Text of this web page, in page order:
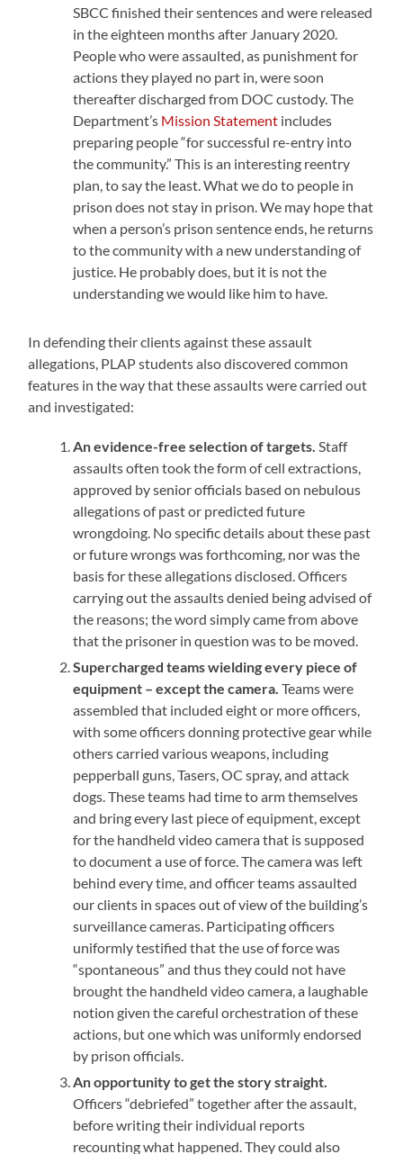
SBCC finished their sentences and were released
in the eighteen months after January 2020.
People who were assaulted, as punishment for
actions they played no part in, were soon
thereafter discharged from DOC custody. The
Department’s Mission Statement includes
preparing people “for successful re-entry into
the community.” This is an interesting reentry
plan, to say the least. What we do to people in
prison does not stay in prison. We may hope that
when a person’s prison sentence ends, he returns
to the community with a new understanding of
justice. He probably does, but it is not the
understanding we would like him to have.
In defending their clients against these assault
allegations, PLAP students also discovered common
features in the way that these assaults were carried out
and investigated:
An evidence-free selection of targets. Staff
assaults often took the form of cell extractions,
approved by senior officials based on nebulous
allegations of past or predicted future
wrongdoing. No specific details about these past
or future wrongs was forthcoming, nor was the
basis for these allegations disclosed. Officers
carrying out the assaults denied being advised of
the reasons; the word simply came from above
that the prisoner in question was to be moved.
Supercharged teams wielding every piece of
equipment – except the camera. Teams were
assembled that included eight or more officers,
with some officers donning protective gear while
others carried various weapons, including
pepperball guns, Tasers, OC spray, and attack
dogs. These teams had time to arm themselves
and bring every last piece of equipment, except
for the handheld video camera that is supposed
to document a use of force. The camera was left
behind every time, and officer teams assaulted
our clients in spaces out of view of the building’s
surveillance cameras. Participating officers
uniformly testified that the use of force was
“spontaneous” and thus they could not have
brought the handheld video camera, a laughable
notion given the careful orchestration of these
actions, but one which was uniformly endorsed
by prison officials.
An opportunity to get the story straight.
Officers “debriefed” together after the assault,
before writing their individual reports
recounting what happened. They could also